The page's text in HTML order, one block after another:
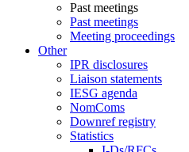
Past meetings
Past meetings
Meeting proceedings
Other
IPR disclosures
Liaison statements
IESG agenda
NomComs
Downref registry
Statistics